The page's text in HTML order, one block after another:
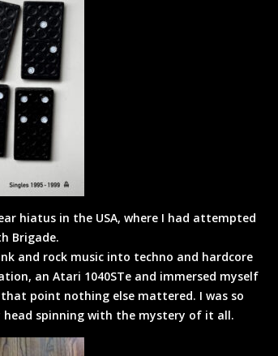
hiatus in the USA, where I had attempted
Brigade.
and rock music into techno and hardcore
an Atari 1040STe and immersed myself
point nothing else mattered. I was so
head spinning with the mystery of it all.